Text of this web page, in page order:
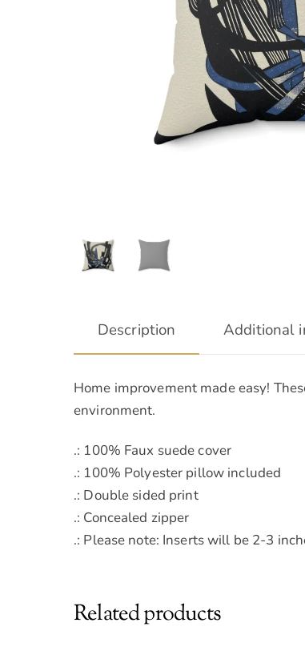
Description Additional
Home improvement made easy!
environment.
.: 100% Faux suede cover
.: 100% Polyester pillow included
.: Double sided print
.: Concealed zipper
.: Please note: Inserts will be 2-3
Related products